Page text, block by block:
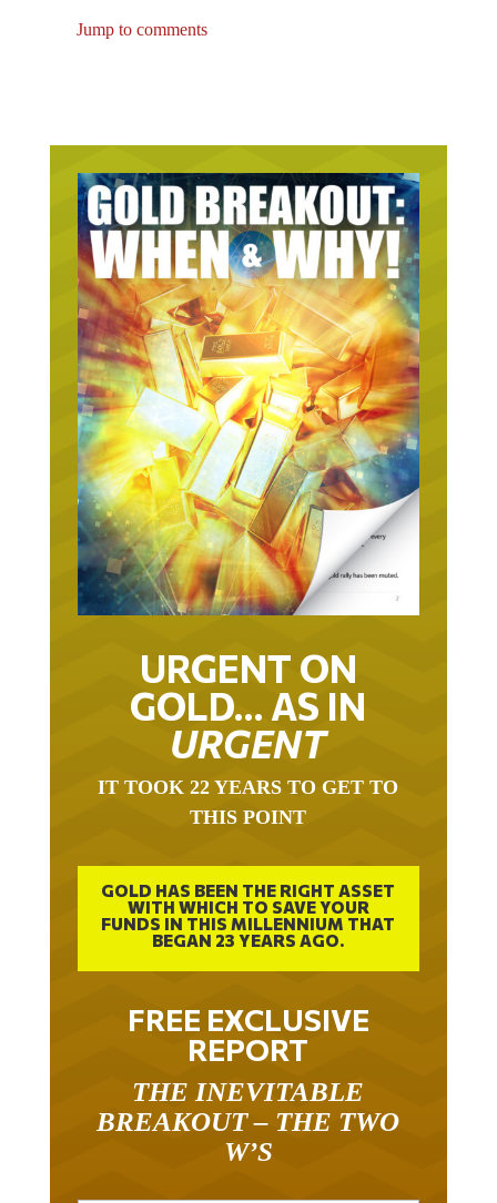
URGENT ON
GOLD… AS IN
URGENT
THIS POINT
GOLD HAS BEEN THE RIGHT ASSET
WITH WHICH TO SAVE YOUR
FUNDS IN THIS MILLENNIUM THAT
BEGAN 23 YEARS AGO.
FREE EXCLUSIVE
REPORT
BREAKOUT – THE TWO
W’S